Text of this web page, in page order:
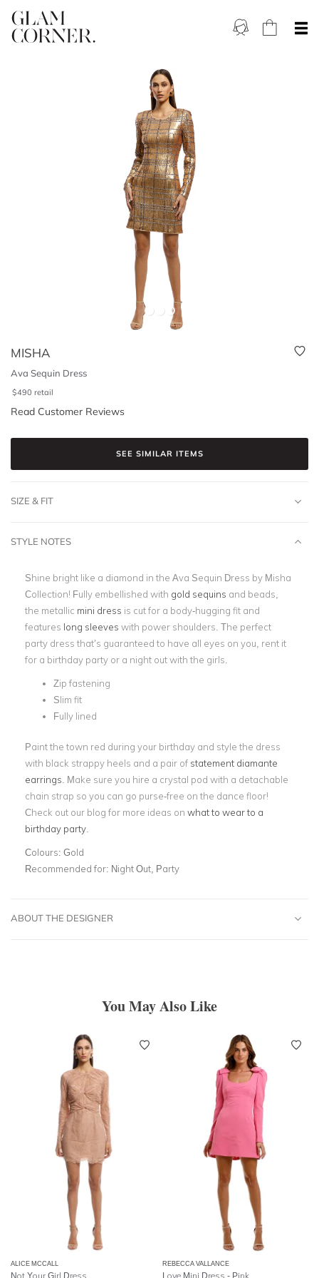
MISHA
Ava Sequin Dress
$490 retail
Read Customer Reviews
SEE SIMILAR ITEMS
SIZE & FIT
STYLE NOTES
Shine bright like a diamond in the Ava Sequin Dress by Misha
Collection! Fully embellished with gold sequins and beads,
the metallic mini dress is cut for a body-hugging fit and
features long sleeves with power shoulders. The perfect
party dress that’s guaranteed to have all eyes on you, rent it
for a birthday party or a night out with the girls.
Zip fastening
Slim fit
Fully lined
Paint the town red during your birthday and style the dress
with black strappy heels and a pair of statement diamante
earrings . Make sure you hire a crystal pod with a detachable
chain strap so you can go purse-free on the dance floor!
Check out our blog for more ideas on what to wear to a
birthday party
Colours: Gold
Recommended for: Night Out, Party
ABOUT THE DESIGNER
You May Also Like
ALICE MCCALL
Not Your Girl Dress
REBECCA VALLANCE
Love Mini Dress - Pink